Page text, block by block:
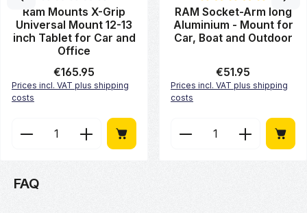
Average rating of 0 out of 5 stars
Ram Mounts X-Grip
Universal Mount 12-13
inch Tablet for Car and
Office
Regular price:
€165.95
Prices incl. VAT plus shipping
costs
Product Quantity: Enter the desired amount or
Average rating of 5 out of 5
RAM Socket-Arm long
Aluminium - Mount for
Car, Boat and Outdoor
Regular price:
€51.95
Prices incl. VAT plus shipping
costs
Product Quantity:
FAQ